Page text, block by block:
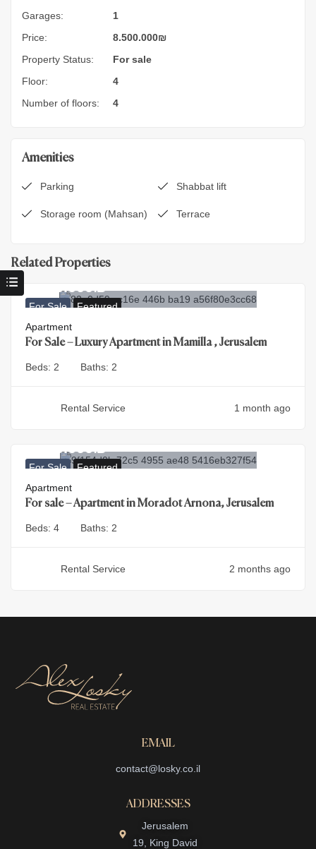
Garages:
1
Price:
8.500.000₪
Property Status:
For sale
Floor:
4
Number of floors:
4
Amenities
Parking Shabbat lift
Storage room (Mahsan) Terrace
Related Properties
For Sale Featured
9.900.000₪
Apartment
For Sale – Luxury Apartment in Mamilla , Jerusalem
Beds: 2 Baths: 2
Rental Service 1 month ago
For Sale Featured
4.500.000₪
Apartment
For sale – Apartment in Moradot Arnona, Jerusalem
Beds: 4 Baths: 2
Rental Service 2 months ago
EMAIL
contact@losky.co.il
ADDRESSES
Jerusalem
19, King David